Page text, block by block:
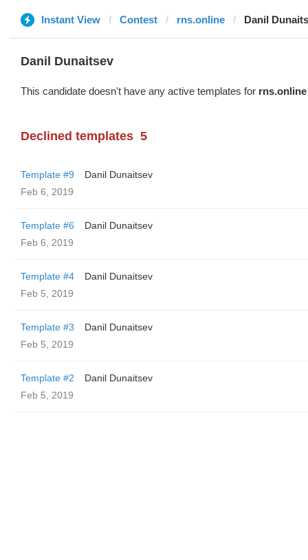
Instant View Contest rns.online Danil
Danil Dunaitsev
This candidate doesn't have any active templates for rns.online
Declined templates 5
Template #9
Danil Dunaitsev
Feb 6, 2019
Template #6
Danil Dunaitsev
Feb 6, 2019
Template #4
Danil Dunaitsev
Feb 5, 2019
Template #3
Danil Dunaitsev
Feb 5, 2019
Template #2
Danil Dunaitsev
Feb 5, 2019